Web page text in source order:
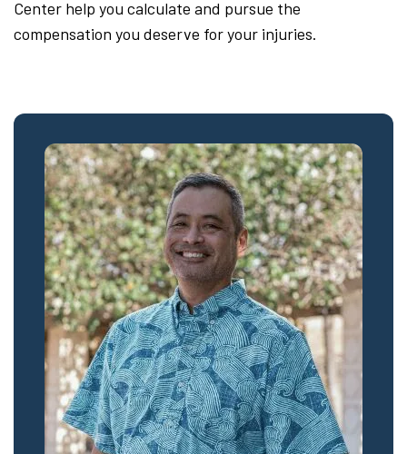
Center help you calculate and pursue the
compensation you deserve for your injuries.